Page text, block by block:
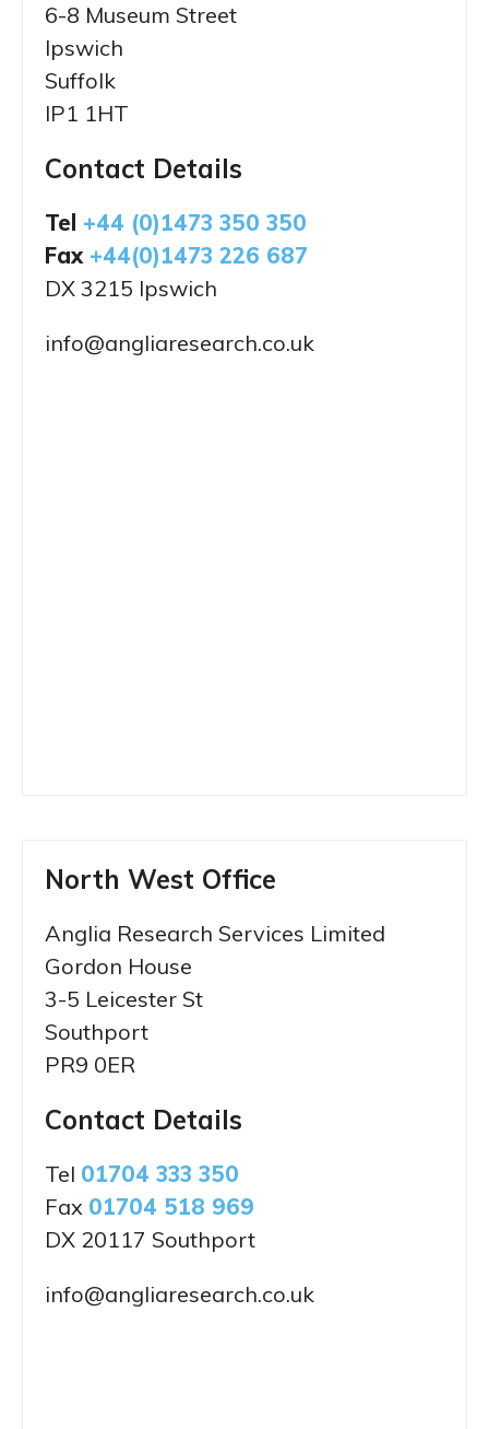
6-8 Museum Street
Ipswich
Suffolk
IP1 1HT
Contact Details
Tel +44 (0)1473 350 350
Fax +44(0)1473 226 687
DX 3215 Ipswich
info@angliaresearch.co.uk
North West Office
Anglia Research Services Limited
Gordon House
3-5 Leicester St
Southport
PR9 0ER
Contact Details
Tel 01704 333 350
Fax 01704 518 969
DX 20117 Southport
info@angliaresearch.co.uk